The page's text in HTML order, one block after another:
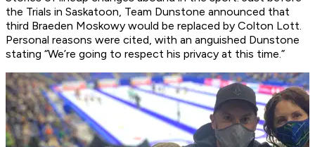
the Trials in Saskatoon, Team Dunstone announced that
third Braeden Moskowy would be replaced by Colton Lott.
Personal reasons were cited, with an anguished Dunstone
stating “We’re going to respect his privacy at this time.”